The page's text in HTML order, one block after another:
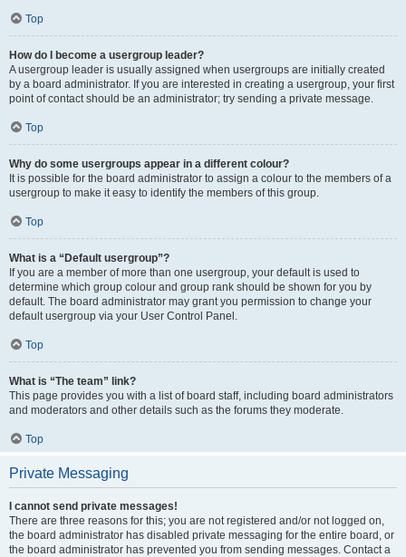
Top
How do I become a usergroup leader?
A usergroup leader is usually assigned when usergroups are initially created
by a board administrator. If you are interested in creating a usergroup, your first
point of contact should be an administrator; try sending a private message.
Top
Why do some usergroups appear in a different colour?
It is possible for the board administrator to assign a colour to the members of a
usergroup to make it easy to identify the members of this group.
Top
What is a “Default usergroup”?
If you are a member of more than one usergroup, your default is used to
determine which group colour and group rank should be shown for you by
default. The board administrator may grant you permission to change your
default usergroup via your User Control Panel.
Top
What is “The team” link?
This page provides you with a list of board staff, including board administrators
and moderators and other details such as the forums they moderate.
Top
Private Messaging
I cannot send private messages!
There are three reasons for this; you are not registered and/or not logged on,
the board administrator has disabled private messaging for the entire board, or
the board administrator has prevented you from sending messages. Contact a